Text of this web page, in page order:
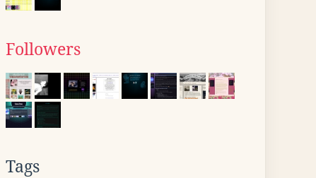
Followers
Tags